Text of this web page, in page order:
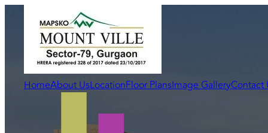
HomeAbout UsLocationFloor PlansImage GalleryContact